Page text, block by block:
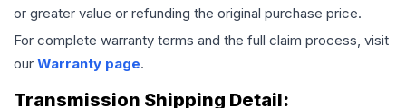
or greater value or refunding the original purchase price.
For complete warranty terms and the full claim process, visit
our Warranty page.
Transmission Shipping Detail: